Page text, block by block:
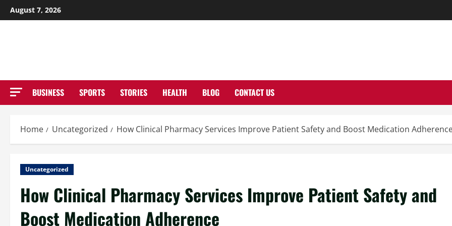
Skip
to
August 7, 2026
BUSINESS SPORTS STORIES HEALTH BLOG CONTACT US
Home Uncategorized How Clinical Pharmacy Services Improve Patient Safety and Boost Medication
Uncategorized
How Clinical Pharmacy Services Improve Patient Safety and
Boost Medication Adherence